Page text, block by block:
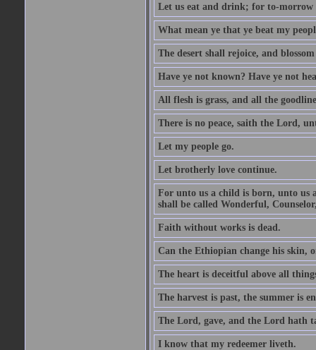
Let us eat and drink; for to-morrow
What mean ye that ye beat my
The desert shall rejoice, and blossom
Have ye not known? Have ye not
All flesh is grass, and all the
There is no peace, saith the Lord,
Let my people go.
Let brotherly love continue.
For unto us a child is born, unto us
shall be called Wonderful,
Faith without works is dead.
Can the Ethiopian change his skin,
The heart is deceitful above all
The harvest is past, the summer is
The Lord, gave, and the Lord hath
I know that my redeemer liveth.